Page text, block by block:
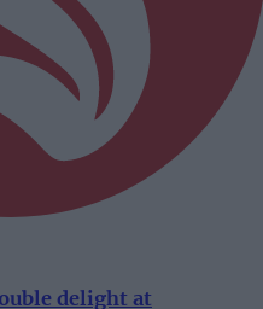
delight at